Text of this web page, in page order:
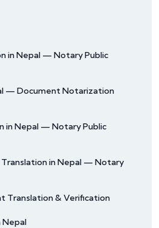
in Nepal — Notary Public
— Document Notarization
in Nepal — Notary Public
Translation in Nepal — Notary
Translation & Verification
Nepal